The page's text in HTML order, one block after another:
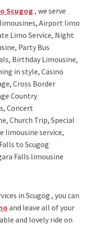
Scugog , we serve
Airport limo
Limo Service, Night
Party Bus
Birthday Limousine,
in style, Casino
Cross Border
Country
Concert
Church Trip, Special
limousine service,
to Scugog
Falls limousine
in Scugog , you can
and leave all of your
and lovely ride on